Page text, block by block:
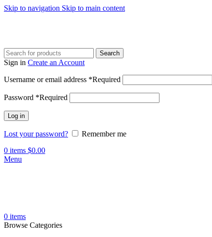
Skip to navigation Skip to main content
Search
Sign in Create an Account
Username or email address *Required
Password *Required
Log in
Lost your password?
Remember me
0 items $0.00
Menu
0 items
Browse Categories